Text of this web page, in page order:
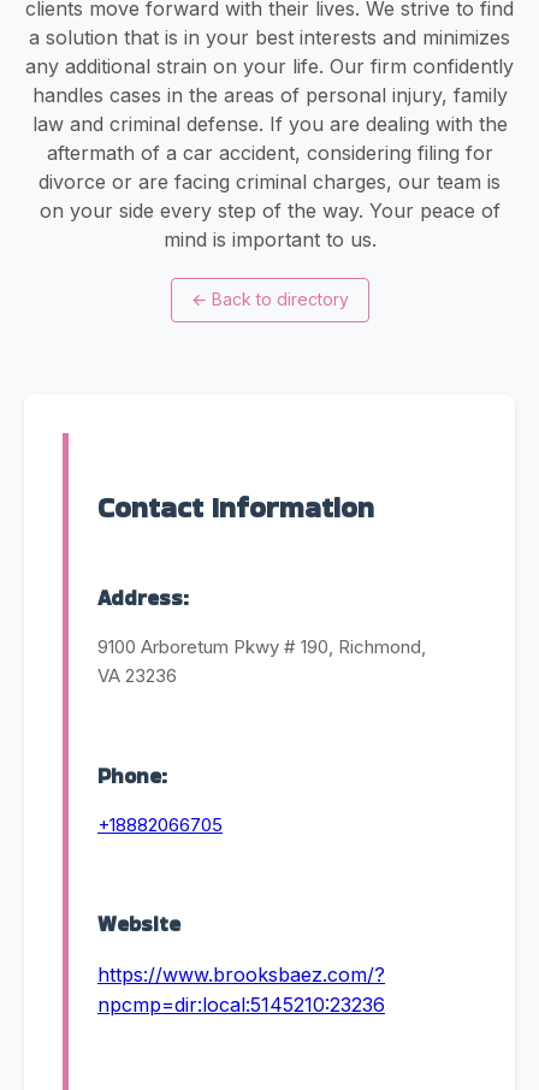
clients move forward with their lives. We strive to find
a solution that is in your best interests and minimizes
any additional strain on your life. Our firm confidently
handles cases in the areas of personal injury, family
law and criminal defense. If you are dealing with the
aftermath of a car accident, considering filing for
divorce or are facing criminal charges, our team is
on your side every step of the way. Your peace of
mind is important to us.
← Back to directory
Contact Information
Address:
9100 Arboretum Pkwy # 190, Richmond,
VA 23236
Phone:
+18882066705
Website
https://www.brooksbaez.com/?
npcmp=dir:local:5145210:23236